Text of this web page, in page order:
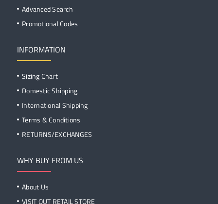
Advanced Search
Promotional Codes
INFORMATION
Sizing Chart
Domestic Shipping
International Shipping
Terms & Conditions
RETURNS/EXCHANGES
WHY BUY FROM US
About Us
VISIT OUT RETAIL STORE